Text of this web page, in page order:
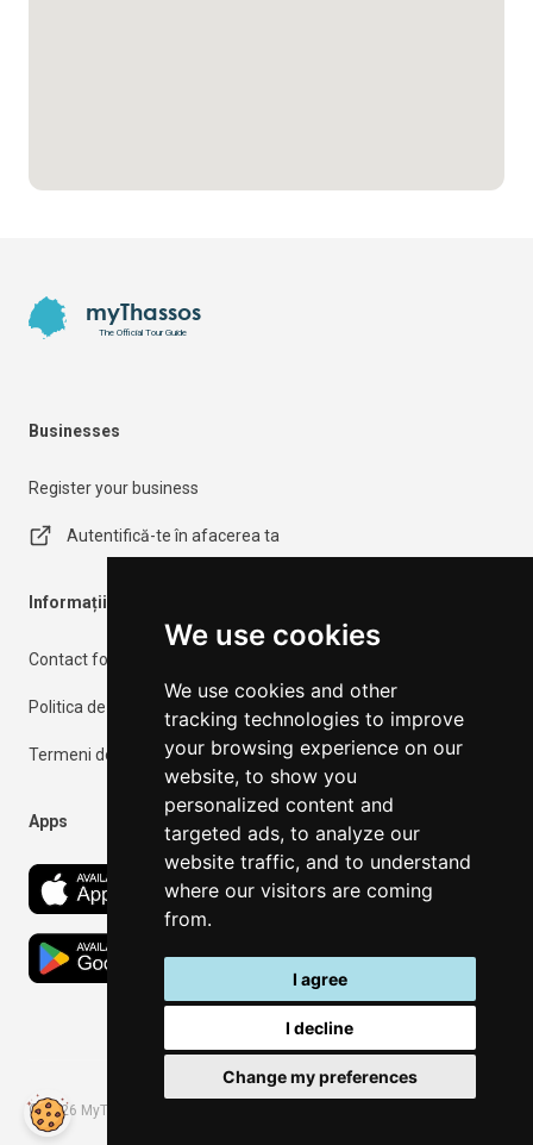
We use cookies
We use cookies and other
tracking technologies to improve
your browsing experience on our
website, to show you
personalized content and
targeted ads, to analyze our
website traffic, and to understand
where our visitors are coming
from.
I agree
I decline
Change my preferences
myThassos
The Official Tour Guide
Businesses
Register your business
Autentifică-te în afacerea ta
Informații importante
Contact form
Politica de confidențialitate
Termeni de utilizare
Apps
© 2026 MyThassos. All rights reserved.